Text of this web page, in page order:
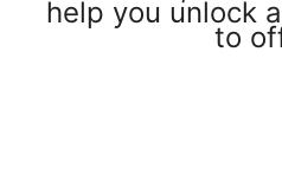
help you unlock
to